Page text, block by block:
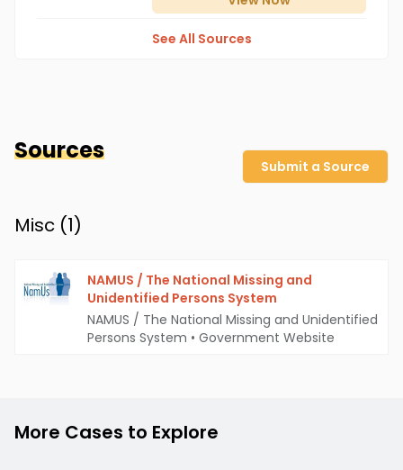
See All Sources
Sources
Submit a Source
Misc (1)
NAMUS / The National Missing and
Unidentified Persons System
NAMUS / The National Missing and Unidentified
Persons System • Government Website
More Cases to Explore